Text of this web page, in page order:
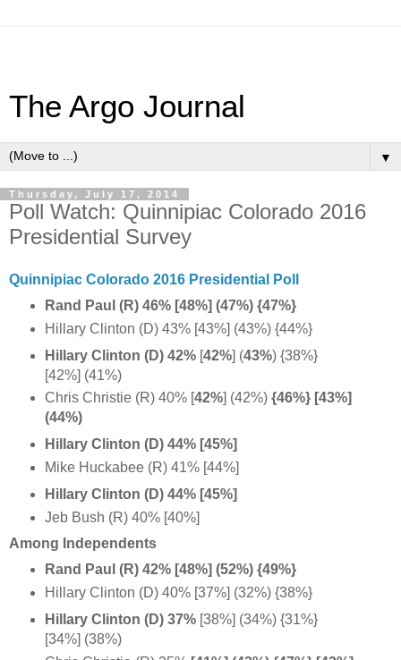
The Argo Journal
▼
Thursday, July 17, 2014
Poll Watch: Quinnipiac Colorado 2016
Presidential Survey
Quinnipiac Colorado 2016 Presidential Poll
Rand Paul (R) 46% [48%] (47%) {47%}
Hillary Clinton (D) 43% [43%] (43%) {44%}
Hillary Clinton (D) 42%[42%] (43%) {38%}
[42%] (41%)
Chris Christie (R) 40% [ 42%] (42%) {46%} [43%]
(44%)
Hillary Clinton (D) 44% [45%]
Mike Huckabee (R) 41% [44%]
Hillary Clinton (D) 44% [45%]
Jeb Bush (R) 40% [40%]
Among Independents
Rand Paul (R) 42% [48%] (52%) {49%}
Hillary Clinton (D) 40% [37%] (32%) {38%}
Hillary Clinton (D) 37%[38%] (34%) {31%}
[34%] (38%)